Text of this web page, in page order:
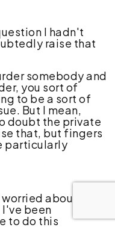
I hadn't
raise that
somebody and
you sort of
to be a sort of
But I mean,
doubt the private
that, but fingers
particularly
about that
been
to do this